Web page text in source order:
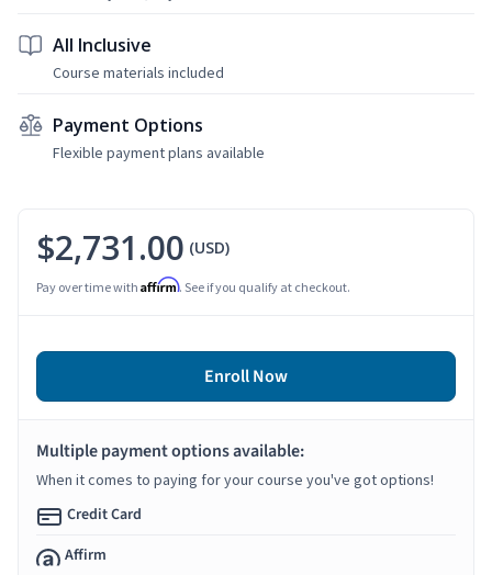
All Inclusive
Course materials included
Payment Options
Flexible payment plans available
$2,731.00 (USD)
Pay over time with Affirm. See if you qualify at checkout.
Enroll Now
Multiple payment options available:
When it comes to paying for your course you've got options!
Credit Card
Affirm